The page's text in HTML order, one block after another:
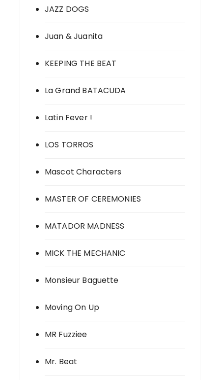
JAZZ DOGS
Juan & Juanita
KEEPING THE BEAT
La Grand BATACUDA
Latin Fever !
LOS TORROS
Mascot Characters
MASTER OF CEREMONIES
MATADOR MADNESS
MICK THE MECHANIC
Monsieur Baguette
Moving On Up
MR Fuzziee
Mr. Beat